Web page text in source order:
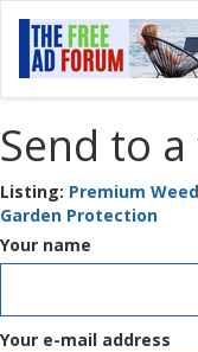
Send to
Listing: Premium
Garden Protection
Your name
Your e-mail address